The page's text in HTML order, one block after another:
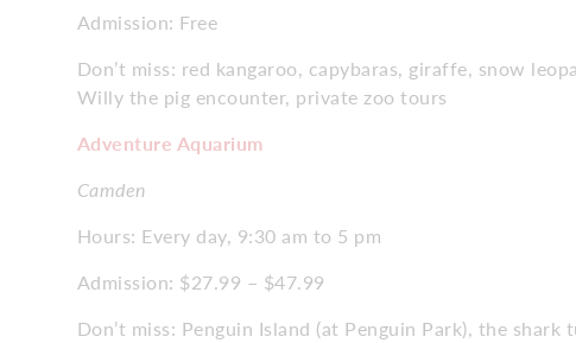
Admission: Free
Don’t miss: red kangaroo, capybaras, giraffe, snow
Willy the pig encounter, private zoo tours
Adventure Aquarium
Camden
Hours: Every day, 9:30 am to 5 pm
Admission: $27.99 – $47.99
Don’t miss: Penguin Island (at Penguin Park), the